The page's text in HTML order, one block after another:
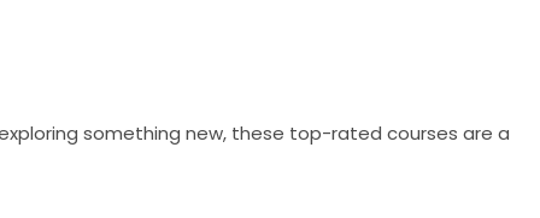
something new, these top-rated courses are a